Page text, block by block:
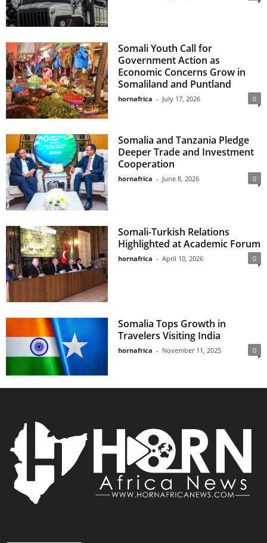
Somali Youth Call for
Government Action as
Economic Concerns Grow in
Somaliland and Puntland
hornafrica - July 17, 2026 0
Somalia and Tanzania Pledge
Deeper Trade and Investment
Cooperation
hornafrica - June 8, 2026 0
Somali-Turkish Relations
Highlighted at Academic Forum
hornafrica - April 10, 2026 0
Somalia Tops Growth in
Travelers Visiting India
hornafrica - November 11, 2025 0